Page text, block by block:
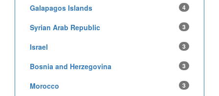
Galapagos Islands 4
Syrian Arab Republic 3
Israel 3
Bosnia and Herzegovina 3
Morocco 3